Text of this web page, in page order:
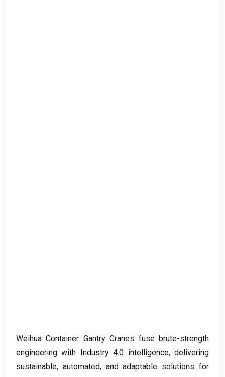
Weihua Container Gantry Cranes fuse brute-strength
engineering with Industry4.0 intelligence,delivering
sustainable, automated, and adaptable solutions for